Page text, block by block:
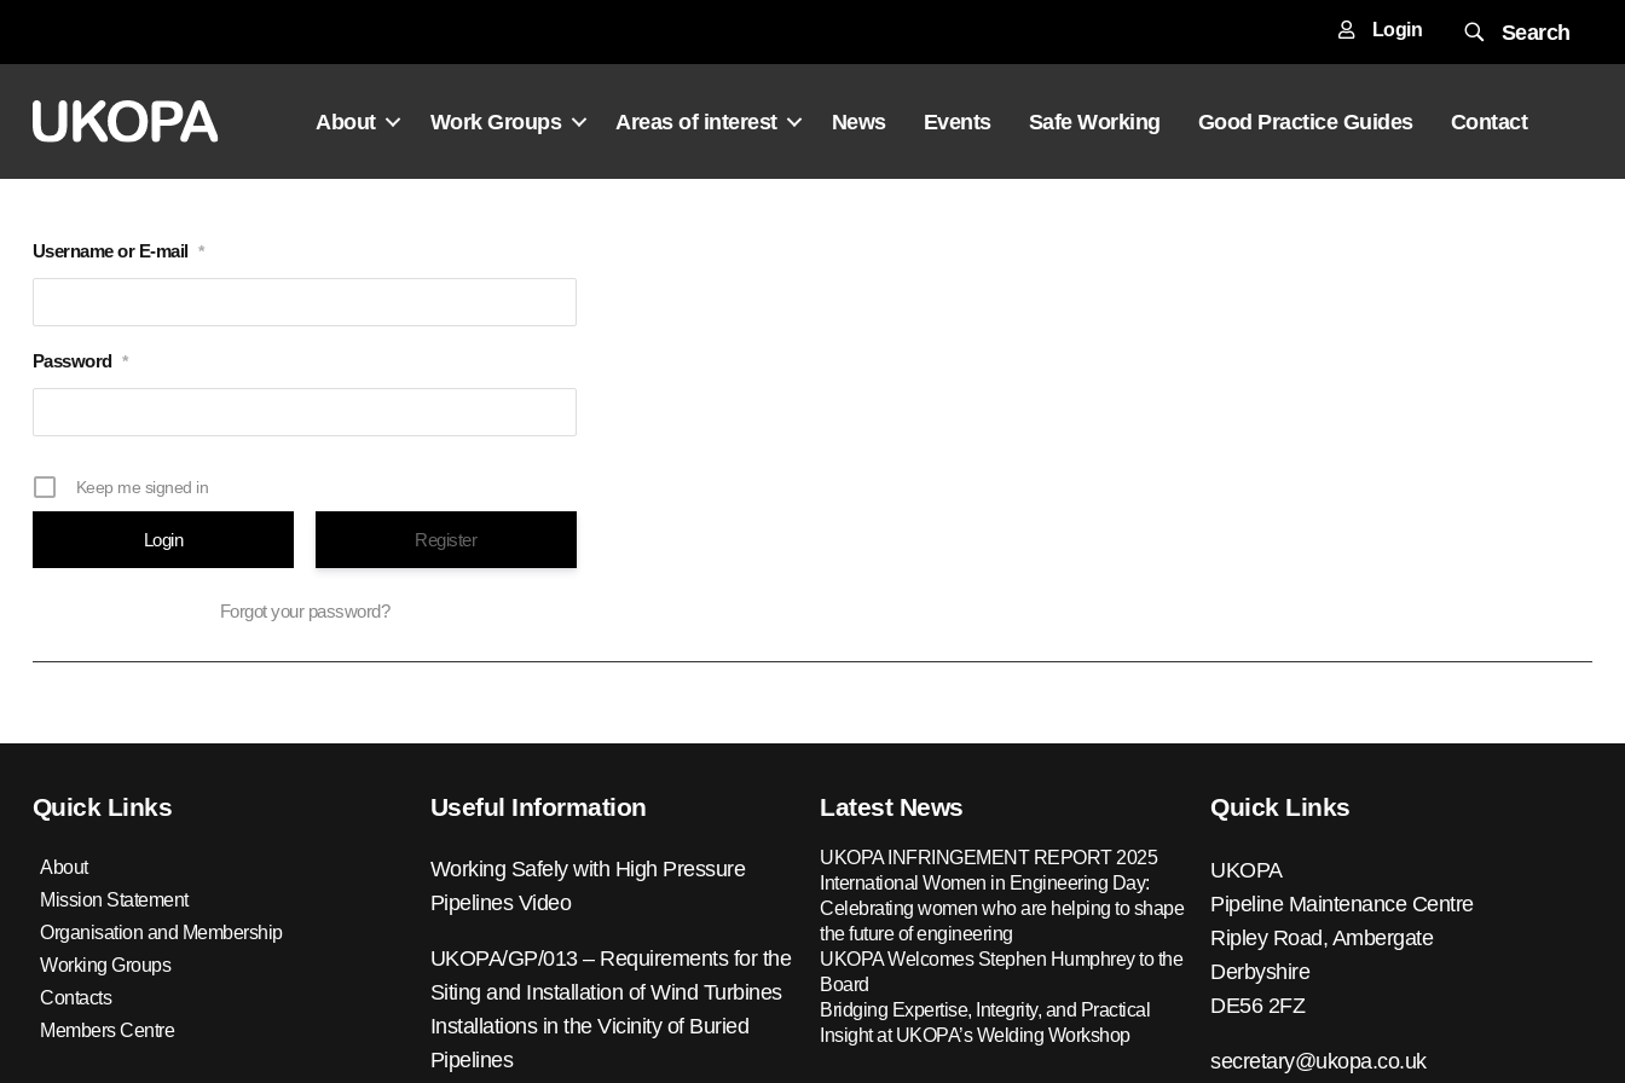
Login Search
About Work Groups Areas of interest News Events Safe Working Good Practice Guides Contact
Username or E-mail *
Password *
Keep me signed in
Register
Forgot your password?
Quick Links
About
Mission Statement
Organisation and Membership
Working Groups
Contacts
Members Centre
Useful Information
Working Safely with High Pressure
Pipelines Video
UKOPA/GP/013 – Requirements for the
Siting and Installation of Wind Turbines
Installations in the Vicinity of Buried
Pipelines
Latest News
UKOPA INFRINGEMENT REPORT 2025
International Women in Engineering Day:
Celebrating women who are helping to shape
the future of engineering
UKOPA Welcomes Stephen Humphrey to the
Board
Bridging Expertise, Integrity, and Practical
Insight at UKOPA’s Welding Workshop
Quick Links
UKOPA
Pipeline Maintenance Centre
Ripley Road, Ambergate
Derbyshire
DE56 2FZ
secretary@ukopa.co.uk